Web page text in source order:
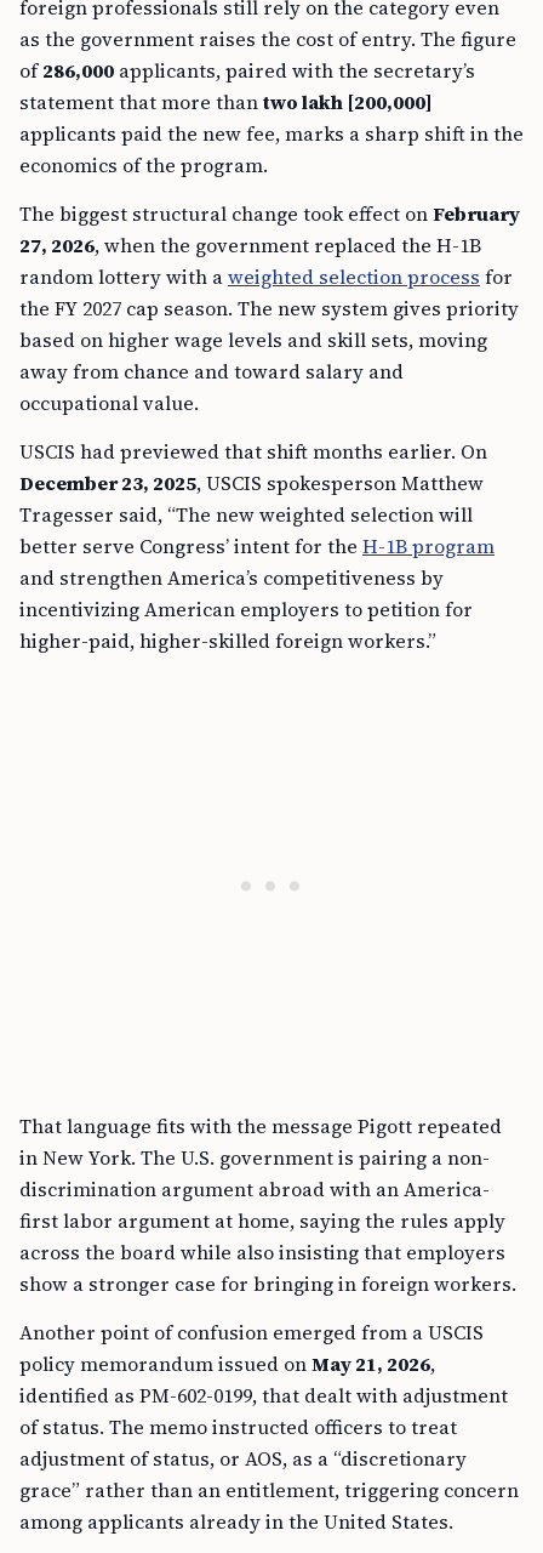
foreign professionals still rely on the category even
as the government raises the cost of entry. The figure
of286,000 applicants, paired with the secretary’s
statement that more thantwo lakh [200,000]
applicants paid the new fee, marks a sharp shift in the
economics of the program.
The biggest structural change took effect onFebruary
27, 2026, when the government replaced the H-1B
random lottery with aweighted selection process for
the FY 2027 cap season. The new system gives priority
based on higher wage levels and skill sets, moving
away from chance and toward salary and
occupational value.
USCIS had previewed that shift months earlier. On
December 23, 2025, USCIS spokesperson Matthew
Tragesser said, “The new weighted selection will
better serve Congress’ intent for the H-1B program
and strengthen America’s competitiveness by
incentivizing American employers to petition for
higher-paid, higher-skilled foreign workers.”
That language fits with the message Pigott repeated
in New York. The U.S. government is pairing a non-
discrimination argument abroad with an America-
first labor argument at home, saying the rules apply
across the board while also insisting that employers
show a stronger case for bringing in foreign workers.
Another point of confusion emerged from a USCIS
policy memorandum issued onMay 21, 2026,
identified as PM-602-0199, that dealt with adjustment
of status. The memo instructed officers to treat
adjustment of status, or AOS, as a “discretionary
grace” rather than an entitlement, triggering concern
among applicants already in the United States.